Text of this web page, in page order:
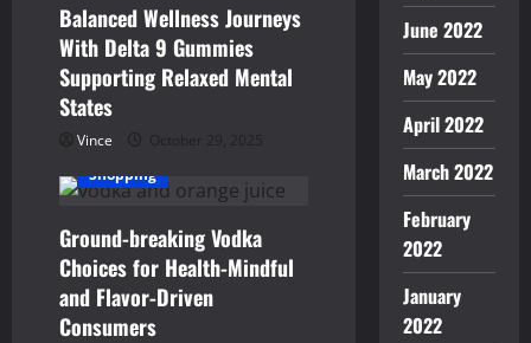
Balanced Wellness Journeys
With Delta 9 Gummies
Supporting Relaxed Mental
States
Vince
October 29, 2025
Shopping
Ground-breaking Vodka
Choices for Health-Mindful
and Flavor-Driven
Consumers
June 2022
May 2022
April 2022
March 2022
February
2022
January
2022